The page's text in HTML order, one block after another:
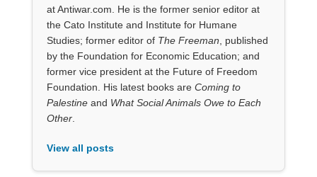
at Antiwar.com. He is the former senior editor at
the Cato Institute and Institute for Humane
Studies; former editor of The Freeman , published
by the Foundation for Economic Education; and
former vice president at the Future of Freedom
Foundation. His latest books are Coming to
Palestineand What Social Animals Owe to Each
Other.
View all posts